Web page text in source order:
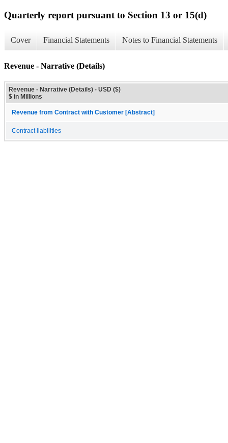
Quarterly report pursuant to Section 13 or 15(d)
Cover Financial Statements Notes to Financial Statements
Revenue - Narrative (Details)
Revenue - Narrative (Details) - USD ($)
$ in Millions
Revenue from Contract with Customer [Abstract]
Contract liabilities